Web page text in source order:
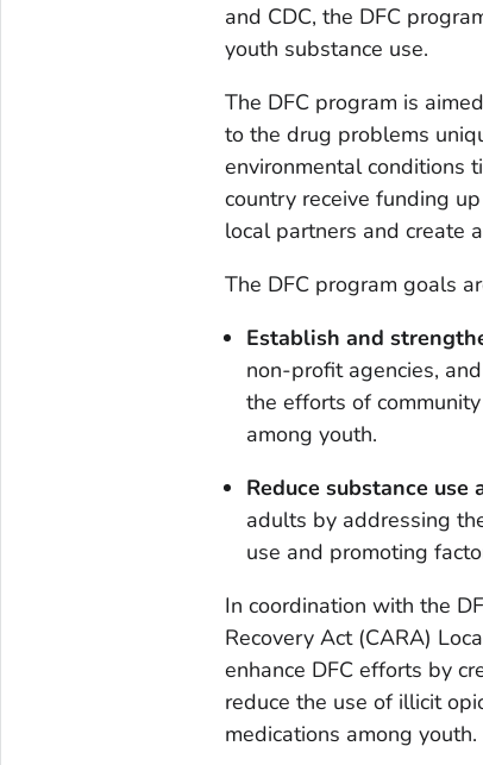
and CDC, the DFC
youth substance use.
The DFC program is
to the drug problems
environmental conditions
country receive funding
local partners and create
The DFC program goals
Establish and
non-profit agencies,
the efforts of
among youth.
Reduce substance use
adults by addressing
use and promoting
In coordination with the
Recovery Act (CARA)
enhance DFC efforts by
reduce the use of illicit
medications among youth.